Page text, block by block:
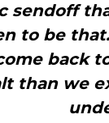
sendoff
to be
back
than we